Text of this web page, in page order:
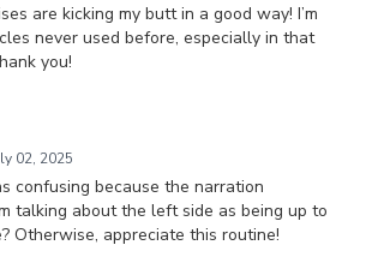
are kicking my butt in a good way! I’m
never used before, especially in that
you!
02, 2025
confusing because the narration
talking about the left side as being up to
Otherwise, appreciate this routine!